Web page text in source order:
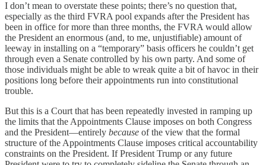
I don’t mean to overstate these points; there’s no question that,
especially as the third FVRA pool expands after the President has
been in office for more than three months, the FVRA would allow
the President an enormous (and, to me, unjustifiable) amount of
leeway in installing on a “temporary” basis officers he couldn’t get
through even a Senate controlled by his own party. And some of
those individuals might be able to wreak quite a bit of havoc in their
positions long before their appointments run into constitutional
trouble.
But this is a Court that has been repeatedly invested in ramping up
the limits that the Appointments Clause imposes on both Congress
and the President—entirely because of the view that the formal
structure of the Appointments Clause imposes critical accountability
constraints on the President. If President Trump or any future